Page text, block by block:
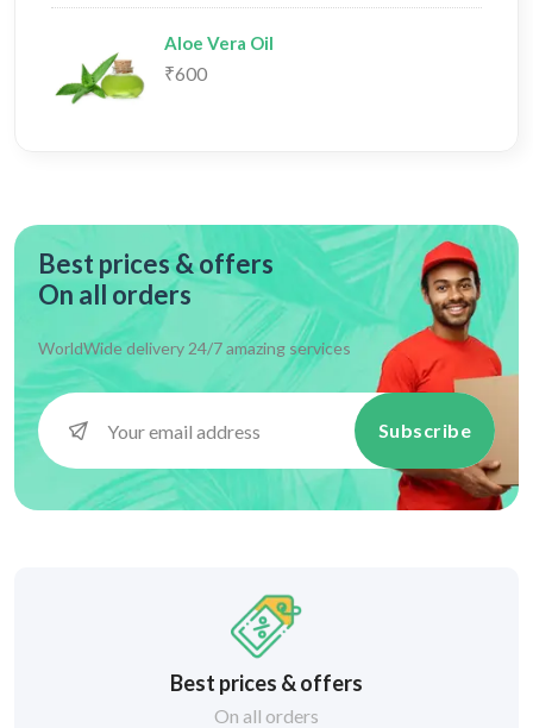
Aloe Vera Oil
₹600
Best prices & offers
On all orders
WorldWide delivery 24/7 amazing services
Subscribe
Best prices & offers
On all orders